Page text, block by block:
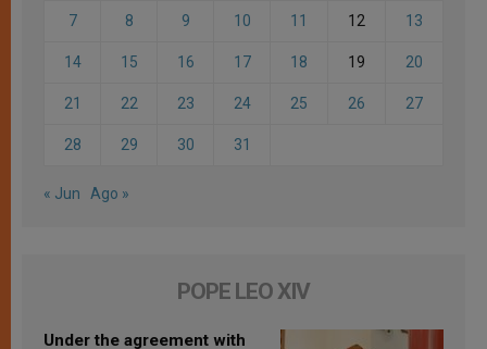
7 8 9 10 11 12 13
14 15 16 17 18 19 20
21 22 23 24 25 26 27
28 29 30 31
« Jun Ago »
POPE LEO XIV
Under the agreement with